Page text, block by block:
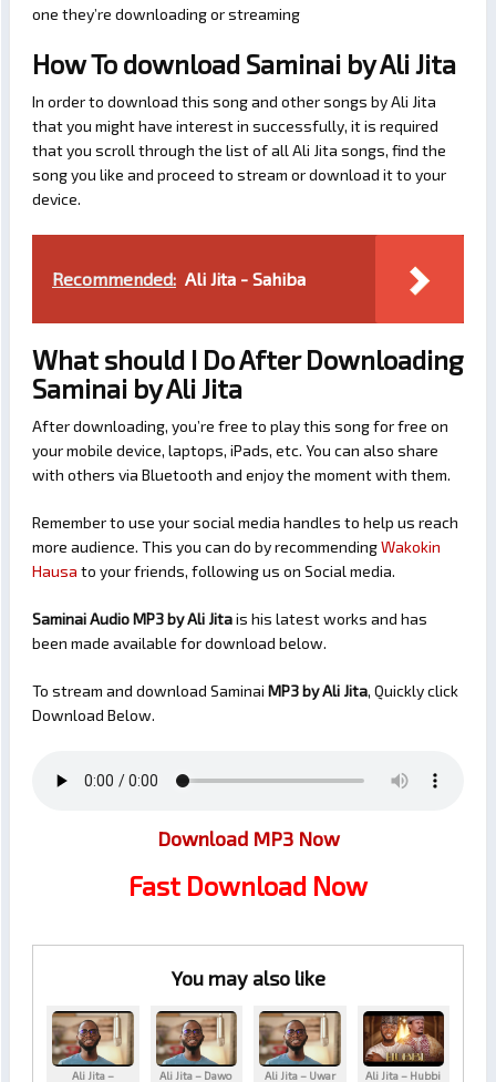
one they’re downloading or streaming
How To download Saminai by Ali Jita
In order to download this song and other songs by Ali Jita
that you might have interest in successfully, it is required
that you scroll through the list of all Ali Jita songs, find the
song you like and proceed to stream or download it to your
device.
Recommended: Ali Jita - Sahiba
What should I Do After Downloading
Saminai by Ali Jita
After downloading, you’re free to play this song for free on
your mobile device, laptops, iPads, etc. You can also share
with others via Bluetooth and enjoy the moment with them.
Remember to use your social media handles to help us reach
more audience. This you can do by recommendingWakokin
Hausa to your friends, following us on Social media.
Saminai Audio MP3 by Ali Jitais his latest works and has
been made available for download below.
To stream and download Saminai MP3 by Ali Jita, Quickly click
Download Below.
Download MP3 Now
Fast Download Now
You may also like
Ali Jita – Ali Jita – Dawo Ali Jita – Uwar Ali Jita – Hubbi